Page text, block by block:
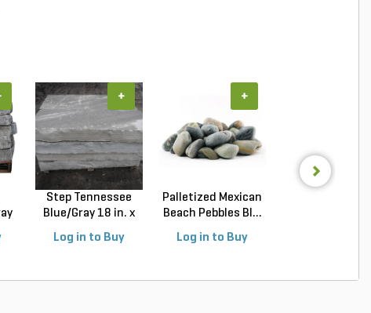
Step Tennessee
Blue/Gray 18 in. x
Log in to Buy
+
Palletized Mexican
Beach Pebbles Bl...
Log in to Buy
+